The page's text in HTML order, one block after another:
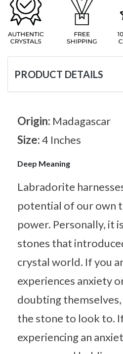
PRODUCT DETAILS
Origin: Madagascar
Size:4 Inches
Deep Meaning
Labradorite
potential of our own
power. Personally, it
stones that
crystal world. If you
experiences anxiety
doubting
the stone to look to.
experiencing an